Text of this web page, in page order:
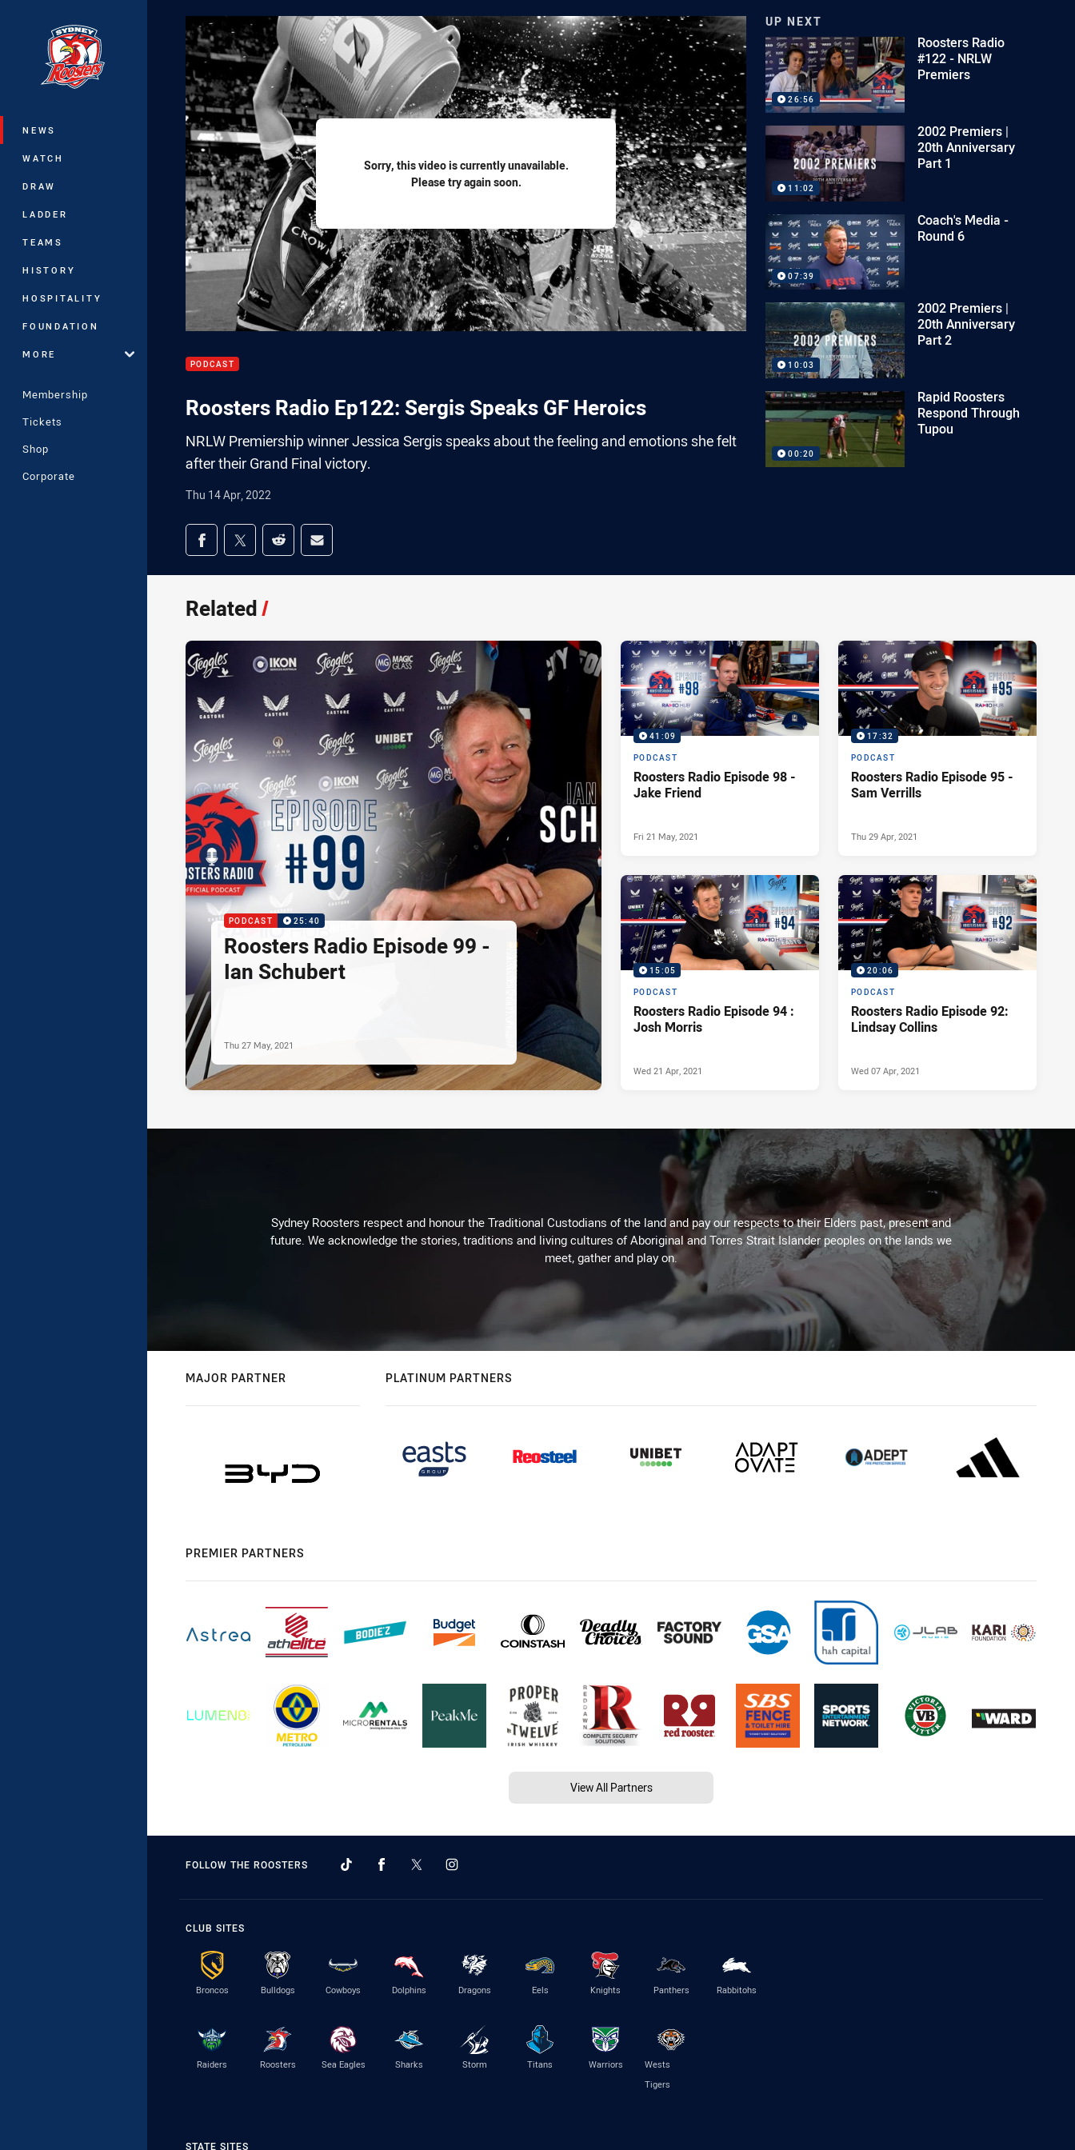
Main
NEWS
WATCH
DRAW
LADDER
TEAMS
HISTORY
HOSPITALITY
FOUNDATION
MORE
Membership
Tickets
Shop
Corporate
Sorry, this video is currently unavailable.
Please try again soon.
PODCAST
Roosters Radio Ep122: Sergis Speaks GF Heroics
NRLW Premiership winner Jessica Sergis speaks about the feeling and emotions she felt
after their Grand Final victory.
Thu 14 Apr, 2022
Share on social media
Share via Facebook
Share via Twitter
Share via Reddit
Share via Email
UP NEXT
26:56
Roosters Radio
#122 - NRLW
Premiers
11:02
2002 Premiers |
20th Anniversary
Part 1
07:39
Coach's Media -
Round 6
10:03
2002 Premiers |
20th Anniversary
Part 2
00:20
Rapid Roosters
Respond Through
Tupou
Related/
PODCAST 25:40
Roosters Radio Episode 99 -
Ian Schubert
Thu 27 May, 2021
41:09
PODCAST
Roosters Radio Episode 98 -
Jake Friend
Fri 21 May, 2021
17:32
PODCAST
Roosters Radio Episode 95 -
Sam Verrills
Thu 29 Apr, 2021
15:05
PODCAST
Roosters Radio Episode 94 :
Josh Morris
Wed 21 Apr, 2021
20:06
PODCAST
Roosters Radio Episode 92:
Lindsay Collins
Wed 07 Apr, 2021
Sydney Roosters respect and honour the Traditional Custodians of the land and pay our respects to their Elders past, present and
future. We acknowledge the stories, traditions and living cultures of Aboriginal and Torres Strait Islander peoples on the lands we
meet, gather and play on.
MAJOR PARTNER PLATINUM PARTNERS
PREMIER PARTNERS
View All Partners
FOLLOW THE ROOSTERS
CLUB SITES
Broncos Bulldogs Cowboys Dolphins Dragons Eels Knights Panthers Rabbitohs
Raiders Roosters Sea Eagles Sharks Storm Titans Warriors
Wests
Tigers
STATE SITES